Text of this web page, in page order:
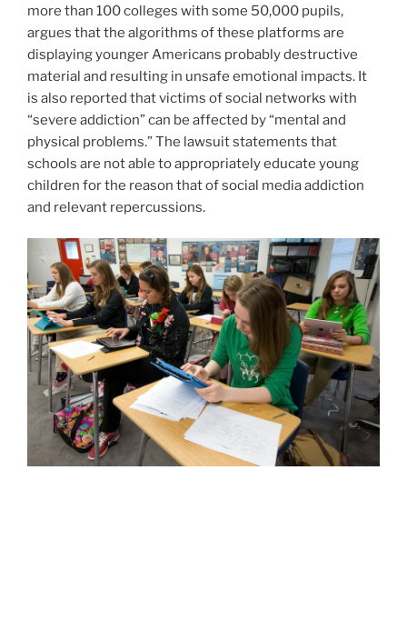
more than 100 colleges with some 50,000 pupils,
argues that the algorithms of these platforms are
displaying younger Americans probably destructive
material and resulting in unsafe emotional impacts. It
is also reported that victims of social networks with
“severe addiction” can be affected by “mental and
physical problems.” The lawsuit statements that
schools are not able to appropriately educate young
children for the reason that of social media addiction
and relevant repercussions.